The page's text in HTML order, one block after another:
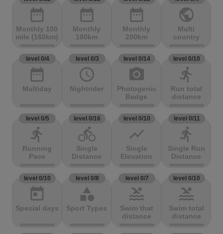
date_range
Monthly 100
mile (160km)
date_range
Monthly
100km
date_range
Monthly
200km
public
Multi
country
level 0/4
date_range
Multiday
level 0/3
access_time
Nightrider
level 0/14
photo_camera
Photogenic
Badge
level 0/10
directions_run
Run total
distance
level 0/5
directions_run
Running
Pace
level 0/16
directions_bike
Single
Distance
level 0/10
show_chart
Single
Elevation
level 0/11
directions_run
Single Run
Distance
level 0/10
today
Special days
level 0/8
category
Sport Types
level 0/7
pool
Swim that
distance
level 0/10
pool
Swim total
distance